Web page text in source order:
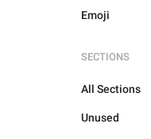
Emoji
SECTIONS
All Sections
Unused